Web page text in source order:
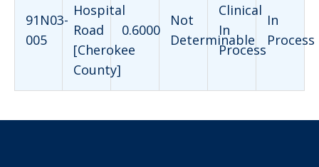
91N03-
005
Hospital
Road
[Cherokee
County]
0.6000
Not
Determinable
Clinical
In
Process
In
Process